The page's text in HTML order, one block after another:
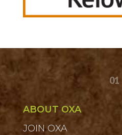
01
ABOUT OXA
JOIN OXA